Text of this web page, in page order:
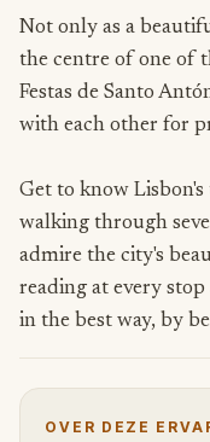
Not only as a
the centre of one of
Festas de Santo
with each other for
Get to know
walking through
admire the city's
reading at every
in the best way, by
OVER DEZE